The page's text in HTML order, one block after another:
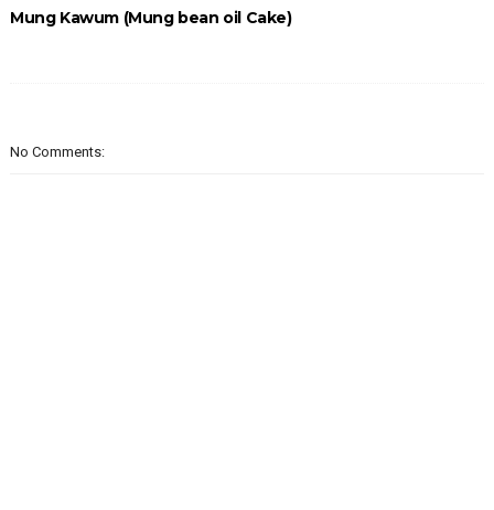
Mung Kawum (Mung bean oil Cake)
No Comments: